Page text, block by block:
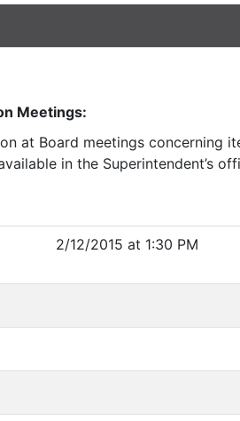
Meetings:
at Board meetings concerning
in the Superintendent’s
2/12/2015 at 1:30 PM